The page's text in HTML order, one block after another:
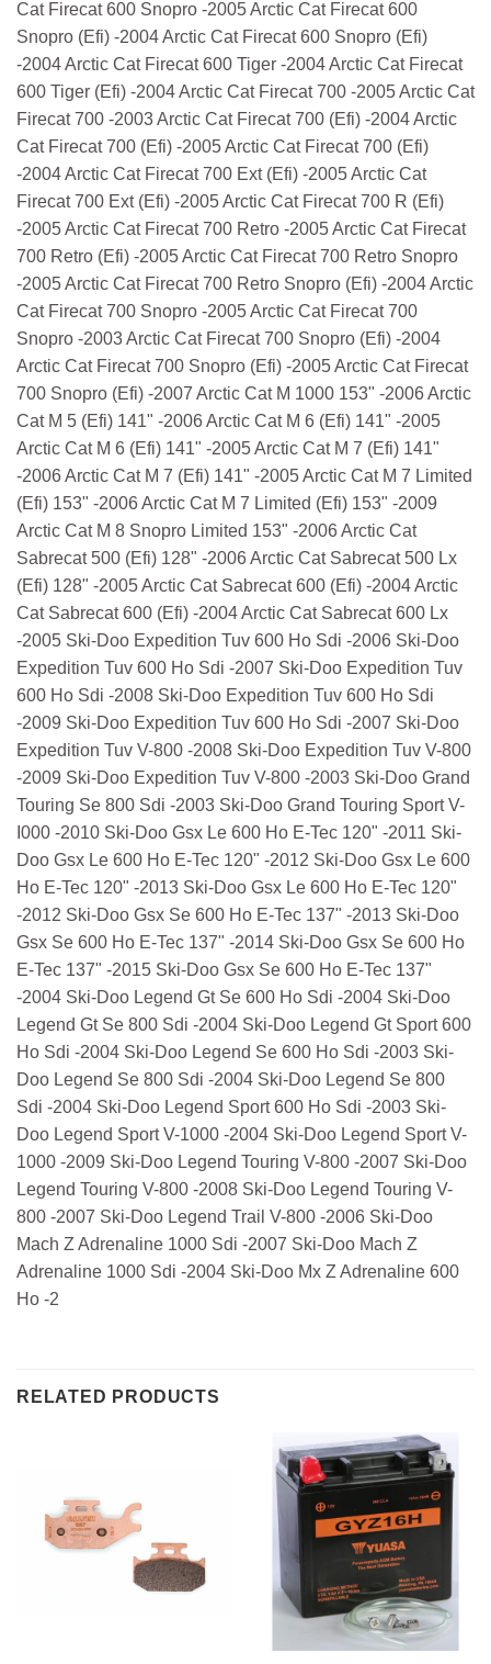
Cat Firecat 600 Snopro -2005 Arctic Cat Firecat 600
Snopro (Efi) -2004 Arctic Cat Firecat 600 Snopro (Efi)
-2004 Arctic Cat Firecat 600 Tiger -2004 Arctic Cat Firecat
600 Tiger (Efi) -2004 Arctic Cat Firecat 700 -2005 Arctic Cat
Firecat 700 -2003 Arctic Cat Firecat 700 (Efi) -2004 Arctic
Cat Firecat 700 (Efi) -2005 Arctic Cat Firecat 700 (Efi)
-2004 Arctic Cat Firecat 700 Ext (Efi) -2005 Arctic Cat
Firecat 700 Ext (Efi) -2005 Arctic Cat Firecat 700 R (Efi)
-2005 Arctic Cat Firecat 700 Retro -2005 Arctic Cat Firecat
700 Retro (Efi) -2005 Arctic Cat Firecat 700 Retro Snopro
-2005 Arctic Cat Firecat 700 Retro Snopro (Efi) -2004 Arctic
Cat Firecat 700 Snopro -2005 Arctic Cat Firecat 700
Snopro -2003 Arctic Cat Firecat 700 Snopro (Efi) -2004
Arctic Cat Firecat 700 Snopro (Efi) -2005 Arctic Cat Firecat
700 Snopro (Efi) -2007 Arctic Cat M 1000 153" -2006 Arctic
Cat M 5 (Efi) 141" -2006 Arctic Cat M 6 (Efi) 141" -2005
Arctic Cat M 6 (Efi) 141" -2005 Arctic Cat M 7 (Efi) 141"
-2006 Arctic Cat M 7 (Efi) 141" -2005 Arctic Cat M 7 Limited
(Efi) 153" -2006 Arctic Cat M 7 Limited (Efi) 153" -2009
Arctic Cat M 8 Snopro Limited 153" -2006 Arctic Cat
Sabrecat 500 (Efi) 128" -2006 Arctic Cat Sabrecat 500 Lx
(Efi) 128" -2005 Arctic Cat Sabrecat 600 (Efi) -2004 Arctic
Cat Sabrecat 600 (Efi) -2004 Arctic Cat Sabrecat 600 Lx
-2005 Ski-Doo Expedition Tuv 600 Ho Sdi -2006 Ski-Doo
Expedition Tuv 600 Ho Sdi -2007 Ski-Doo Expedition Tuv
600 Ho Sdi -2008 Ski-Doo Expedition Tuv 600 Ho Sdi
-2009 Ski-Doo Expedition Tuv 600 Ho Sdi -2007 Ski-Doo
Expedition Tuv V-800 -2008 Ski-Doo Expedition Tuv V-800
-2009 Ski-Doo Expedition Tuv V-800 -2003 Ski-Doo Grand
Touring Se 800 Sdi -2003 Ski-Doo Grand Touring Sport V-
I000 -2010 Ski-Doo Gsx Le 600 Ho E-Tec 120" -2011 Ski-
Doo Gsx Le 600 Ho E-Tec 120" -2012 Ski-Doo Gsx Le 600
Ho E-Tec 120" -2013 Ski-Doo Gsx Le 600 Ho E-Tec 120"
-2012 Ski-Doo Gsx Se 600 Ho E-Tec 137" -2013 Ski-Doo
Gsx Se 600 Ho E-Tec 137" -2014 Ski-Doo Gsx Se 600 Ho
E-Tec 137" -2015 Ski-Doo Gsx Se 600 Ho E-Tec 137"
-2004 Ski-Doo Legend Gt Se 600 Ho Sdi -2004 Ski-Doo
Legend Gt Se 800 Sdi -2004 Ski-Doo Legend Gt Sport 600
Ho Sdi -2004 Ski-Doo Legend Se 600 Ho Sdi -2003 Ski-
Doo Legend Se 800 Sdi -2004 Ski-Doo Legend Se 800
Sdi -2004 Ski-Doo Legend Sport 600 Ho Sdi -2003 Ski-
Doo Legend Sport V-1000 -2004 Ski-Doo Legend Sport V-
1000 -2009 Ski-Doo Legend Touring V-800 -2007 Ski-Doo
Legend Touring V-800 -2008 Ski-Doo Legend Touring V-
800 -2007 Ski-Doo Legend Trail V-800 -2006 Ski-Doo
Mach Z Adrenaline 1000 Sdi -2007 Ski-Doo Mach Z
Adrenaline 1000 Sdi -2004 Ski-Doo Mx Z Adrenaline 600
Ho -2
RELATED PRODUCTS